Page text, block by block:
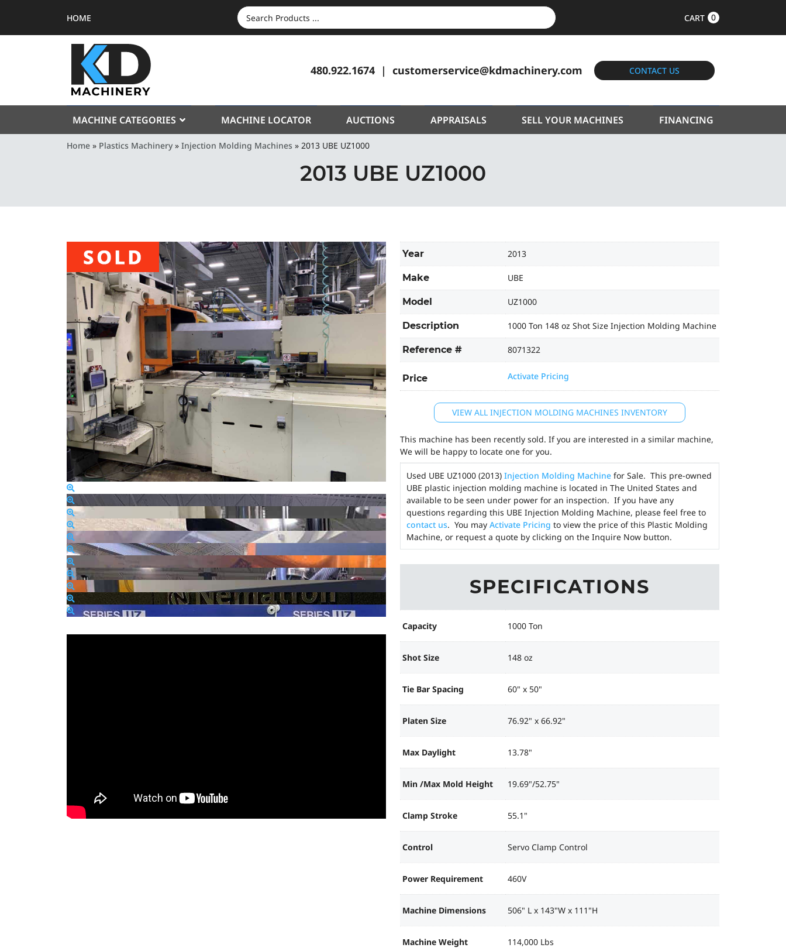
HOME
SEARCH
FOR:
CART 0
480.922.1674 customerservice@kdmachinery.com CONTACT US
MACHINE CATEGORIES MACHINE LOCATOR AUCTIONS APPRAISALS SELL YOUR MACHINES FINANCING
Home » Plastics Machinery » Injection Molding Machines » 2013 UBE UZ1000
2013 UBE UZ1000
Year 2013
Make UBE
Model UZ1000
Description 1000 Ton 148 oz Shot Size Injection Molding Machine
Reference # 8071322
Price Activate Pricing
VIEW ALL INJECTION MOLDING MACHINES INVENTORY
This machine has been recently sold. If you are interested in a similar machine,
We will be happy to locate one for you.
Used UBE UZ1000 (2013) Injection Molding Machine for Sale. This pre-owned
UBE plastic injection molding machine is located in The United States and
available to be seen under power for an inspection. If you have any
questions regarding this UBE Injection Molding Machine, please feel free to
contact us. You may Activate Pricing to view the price of this Plastic Molding
Machine, or request a quote by clicking on the Inquire Now button.
SPECIFICATIONS
Capacity 1000 Ton
Shot Size 148 oz
Tie Bar Spacing 60" x 50"
Platen Size 76.92" x 66.92"
Max Daylight 13.78"
Min /Max Mold Height 19.69"/52.75"
Clamp Stroke 55.1"
Control Servo Clamp Control
Power Requirement 460V
Machine Dimensions 506" L x 143"W x 111"H
Machine Weight 114,000 Lbs